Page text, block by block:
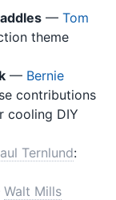
— Tom
theme
— Bernie
contributions
cooling DIY
Ternlund:
Walt Mills